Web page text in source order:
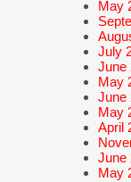
May
July
June
May
June
May
April
June
May